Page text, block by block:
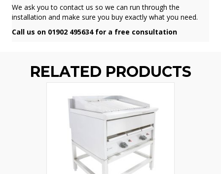
We ask you to contact us so we can run through the
installation and make sure you buy exactly what you need.
Call us on 01902 495634 for a free consultation
RELATED PRODUCTS